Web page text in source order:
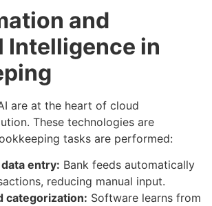
and
in
are at the heart of cloud
These technologies are
tasks are performed:
entry: Bank feeds automatically
reducing manual input.
categorization: Software learns from